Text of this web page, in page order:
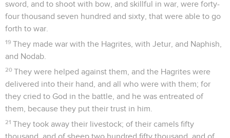
sword, and to shoot with bow, and skillful in war, were forty-
four thousand seven hundred and sixty, that were able to go
forth to war.
19 They made war with the Hagrites, with Jetur, and Naphish,
and Nodab.
20 They were helped against them, and the Hagrites were
delivered into their hand, and all who were with them; for
they cried to God in the battle, and he was entreated of
them, because they put their trust in him.
21 They took away their livestock; of their camels fifty
thousand, and of sheep two hundred fifty thousand, and of